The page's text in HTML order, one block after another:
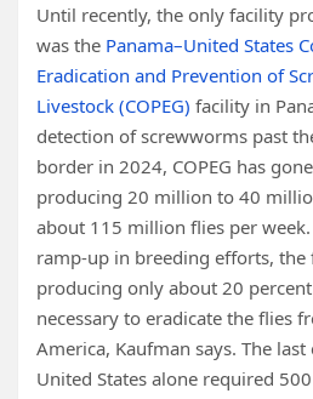
Until recently, the only facility
was the Panama–United States
Eradication and Prevention of
Livestock (COPEG) facility in
detection of screwworms past
border in 2024, COPEG has
producing 20 million to 40
about 115 million flies per week.
ramp-up in breeding efforts, the
producing only about 20
necessary to eradicate the flies
America, Kaufman says. The
United States alone required